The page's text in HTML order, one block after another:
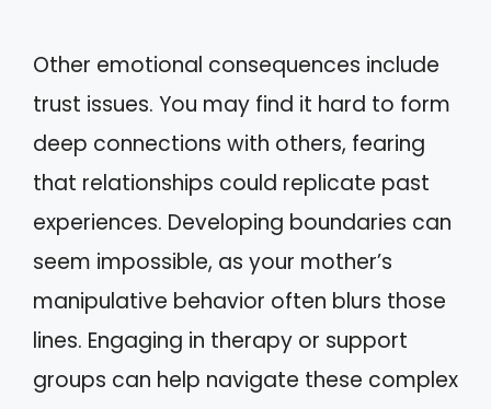
Other emotional consequences include
trust issues. You may find it hard to form
deep connections with others, fearing
that relationships could replicate past
experiences. Developing boundaries can
seem impossible, as your mother’s
manipulative behavior often blurs those
lines. Engaging in therapy or support
groups can help navigate these complex